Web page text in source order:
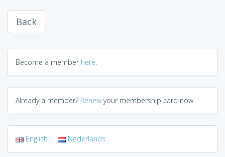
Back
Become a member here.
Already a member? Renew your membership card now.
English Nederlands